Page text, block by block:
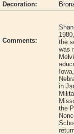
Decoration:
Comments:
the
was
in
the